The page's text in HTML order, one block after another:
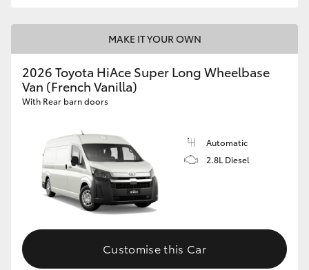
MAKE IT YOUR OWN
2026 Toyota HiAce Super Long Wheelbase
Van (French Vanilla)
With Rear barn doors
Automatic
2.8L Diesel
Customise this Car